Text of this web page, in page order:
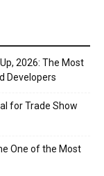
2026: The Most
Developers
for Trade Show
One of the Most